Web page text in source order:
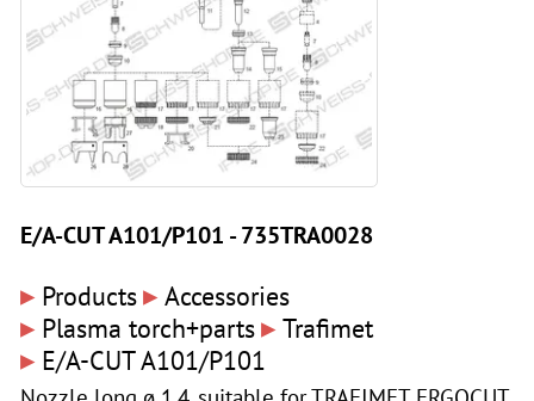
E/A-CUT A101/P101 - 735TRA0028
▸ Products▸ Accessories
▸ Plasma torch+parts▸ Trafimet
▸ E/A-CUT A101/P101